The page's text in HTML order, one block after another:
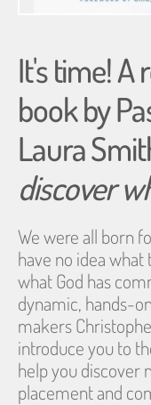
It's time!
book by
Laura
discover
We were all born
have no idea
what God has
dynamic, hands-
makers
introduce you to
help you discover
placement and